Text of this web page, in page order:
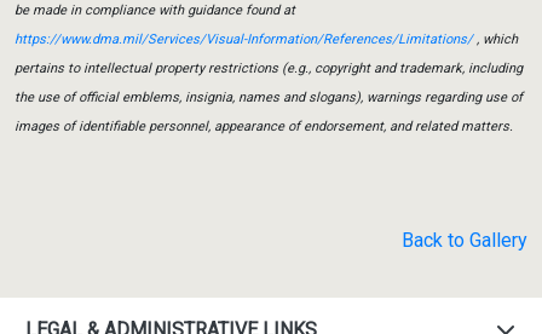
be made in compliance with guidance found at
https://www.dma.mil/Services/Visual-Information/References/Limitations/, which
pertains to intellectual property restrictions (e.g., copyright and trademark, including
the use of official emblems, insignia, names and slogans), warnings regarding use of
images of identifiable personnel, appearance of endorsement, and related matters.
Back to Gallery